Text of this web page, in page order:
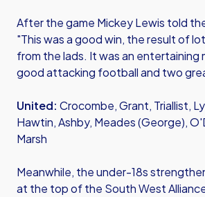
After the game Mickey Lewis told
"This was a good win, the result of
from the lads. It was an
good attacking football and two
United: Crocombe, Grant, Triallist,
Hawtin, Ashby, Meades (George),
Marsh
Meanwhile, the under-18s
at the top of the South West